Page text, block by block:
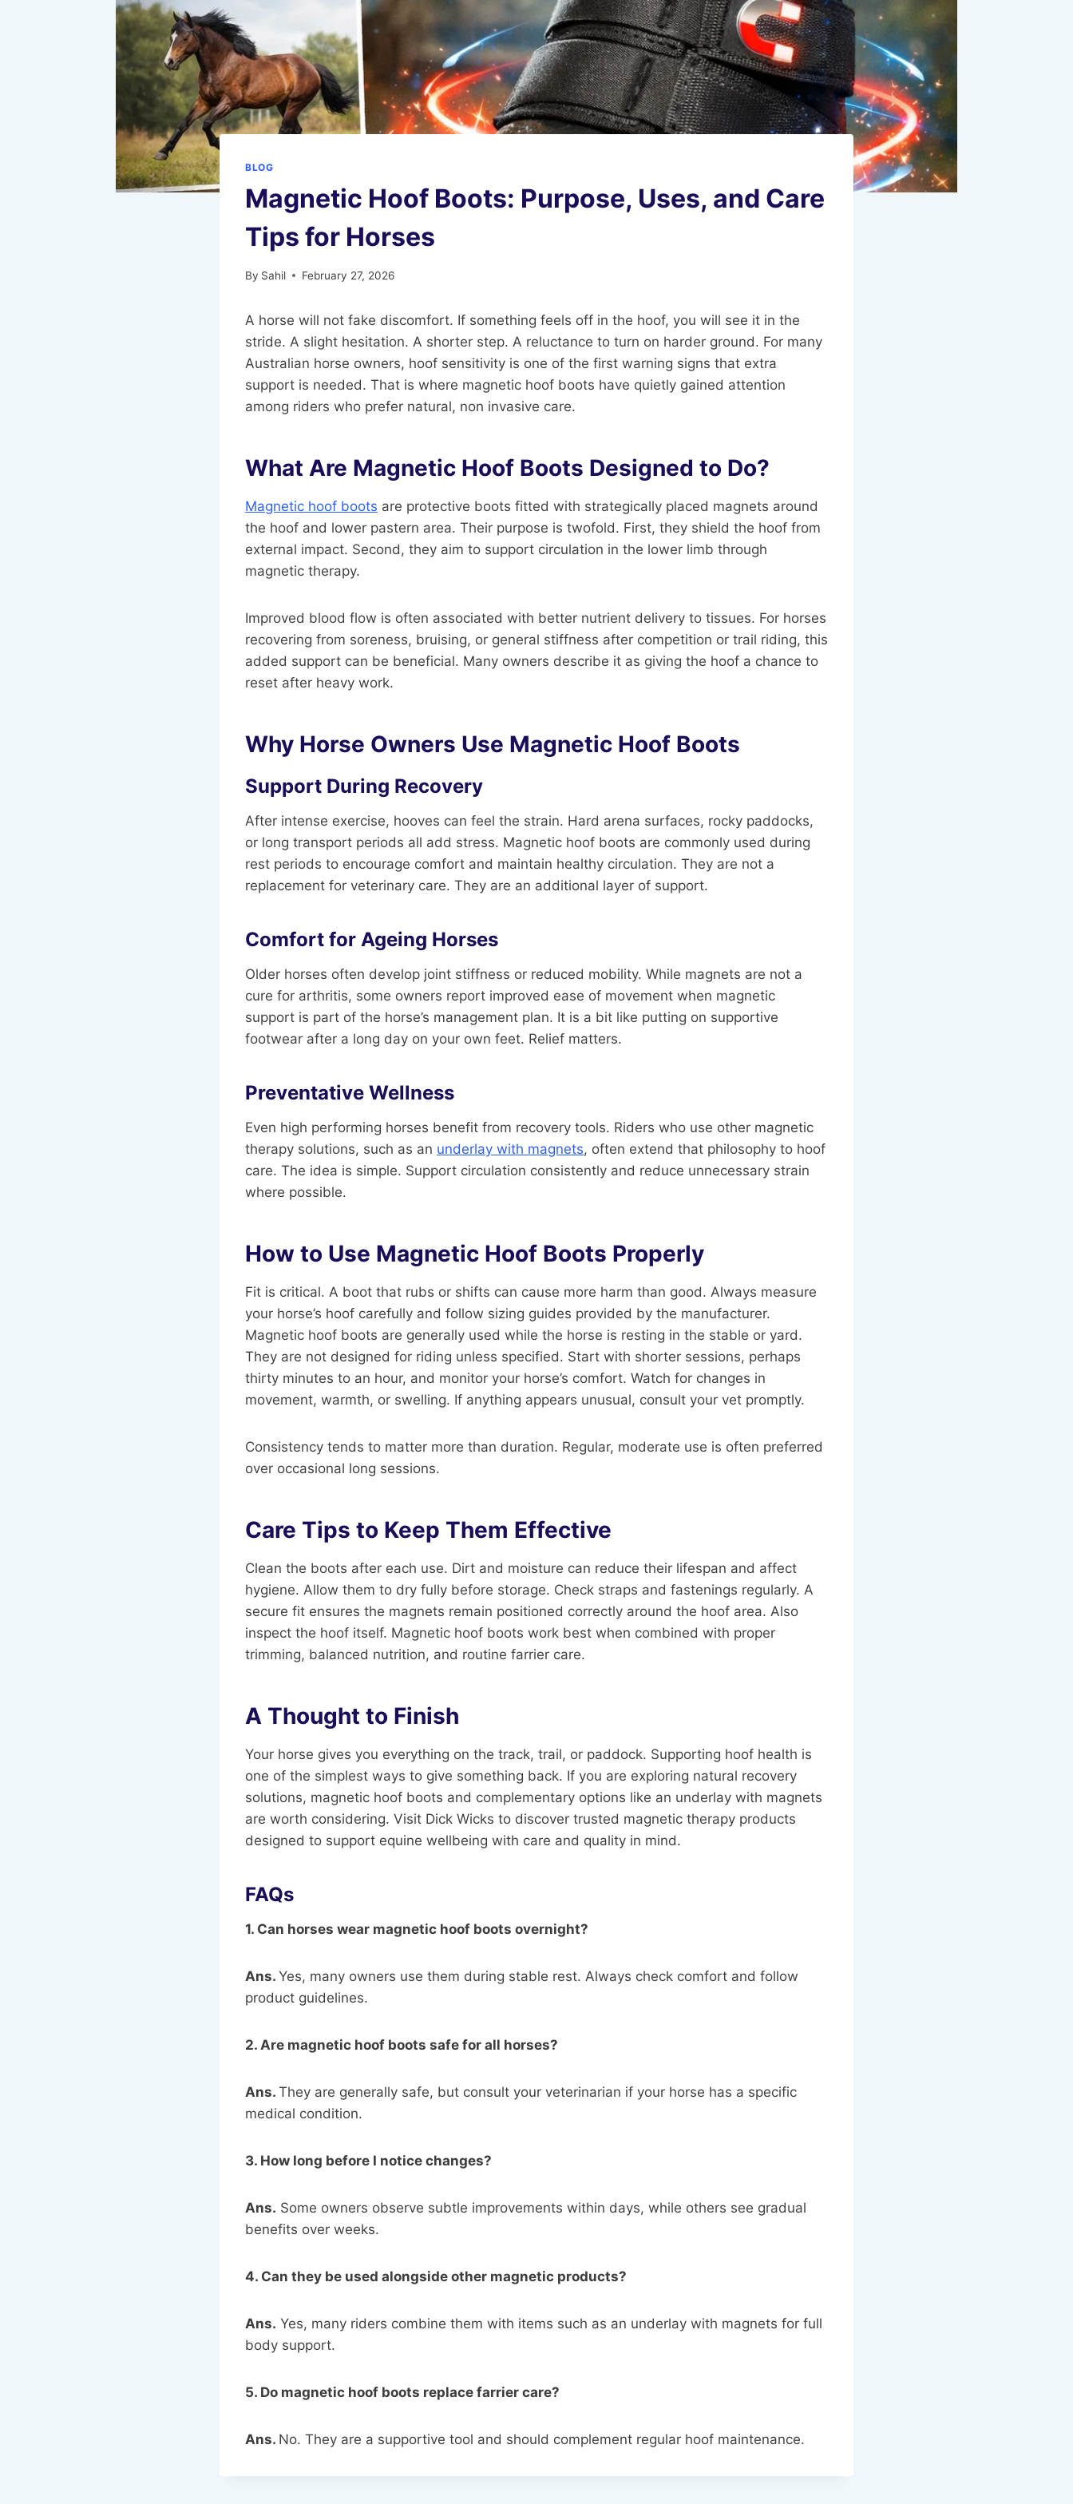
BLOG
Magnetic Hoof Boots: Purpose, Uses, and Care
Tips for Horses
By Sahil February 27, 2026
A horse will not fake discomfort. If something feels off in the hoof, you will see it in the
stride. A slight hesitation. A shorter step. A reluctance to turn on harder ground. For many
Australian horse owners, hoof sensitivity is one of the first warning signs that extra
support is needed. That is where magnetic hoof boots have quietly gained attention
among riders who prefer natural, non invasive care.
What Are Magnetic Hoof Boots Designed to Do?
Magnetic hoof boots are protective boots fitted with strategically placed magnets around
the hoof and lower pastern area. Their purpose is twofold. First, they shield the hoof from
external impact. Second, they aim to support circulation in the lower limb through
magnetic therapy.
Improved blood flow is often associated with better nutrient delivery to tissues. For horses
recovering from soreness, bruising, or general stiffness after competition or trail riding, this
added support can be beneficial. Many owners describe it as giving the hoof a chance to
reset after heavy work.
Why Horse Owners Use Magnetic Hoof Boots
Support During Recovery
After intense exercise, hooves can feel the strain. Hard arena surfaces, rocky paddocks,
or long transport periods all add stress. Magnetic hoof boots are commonly used during
rest periods to encourage comfort and maintain healthy circulation. They are not a
replacement for veterinary care. They are an additional layer of support.
Comfort for Ageing Horses
Older horses often develop joint stiffness or reduced mobility. While magnets are not a
cure for arthritis, some owners report improved ease of movement when magnetic
support is part of the horse’s management plan. It is a bit like putting on supportive
footwear after a long day on your own feet. Relief matters.
Preventative Wellness
Even high performing horses benefit from recovery tools. Riders who use other magnetic
therapy solutions, such as an underlay with magnets, often extend that philosophy to hoof
care. The idea is simple. Support circulation consistently and reduce unnecessary strain
where possible.
How to Use Magnetic Hoof Boots Properly
Fit is critical. A boot that rubs or shifts can cause more harm than good. Always measure
your horse’s hoof carefully and follow sizing guides provided by the manufacturer.
Magnetic hoof boots are generally used while the horse is resting in the stable or yard.
They are not designed for riding unless specified. Start with shorter sessions, perhaps
thirty minutes to an hour, and monitor your horse’s comfort. Watch for changes in
movement, warmth, or swelling. If anything appears unusual, consult your vet promptly.
Consistency tends to matter more than duration. Regular, moderate use is often preferred
over occasional long sessions.
Care Tips to Keep Them Effective
Clean the boots after each use. Dirt and moisture can reduce their lifespan and affect
hygiene. Allow them to dry fully before storage. Check straps and fastenings regularly. A
secure fit ensures the magnets remain positioned correctly around the hoof area. Also
inspect the hoof itself. Magnetic hoof boots work best when combined with proper
trimming, balanced nutrition, and routine farrier care.
A Thought to Finish
Your horse gives you everything on the track, trail, or paddock. Supporting hoof health is
one of the simplest ways to give something back. If you are exploring natural recovery
solutions, magnetic hoof boots and complementary options like an underlay with magnets
are worth considering. Visit Dick Wicks to discover trusted magnetic therapy products
designed to support equine wellbeing with care and quality in mind.
FAQs
1. Can horses wear magnetic hoof boots overnight?
Ans. Yes, many owners use them during stable rest. Always check comfort and follow
product guidelines.
2. Are magnetic hoof boots safe for all horses?
Ans. They are generally safe, but consult your veterinarian if your horse has a specific
medical condition.
3. How long before I notice changes?
Ans. Some owners observe subtle improvements within days, while others see gradual
benefits over weeks.
4. Can they be used alongside other magnetic products?
Ans. Yes, many riders combine them with items such as an underlay with magnets for full
body support.
5. Do magnetic hoof boots replace farrier care?
Ans. No. They are a supportive tool and should complement regular hoof maintenance.